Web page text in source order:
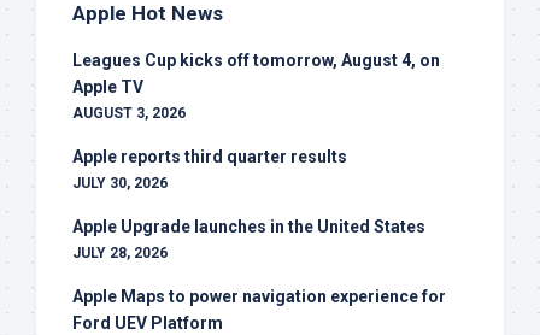
Apple Hot News
Leagues Cup kicks off tomorrow, August 4, on
Apple TV
AUGUST 3, 2026
Apple reports third quarter results
JULY 30, 2026
Apple Upgrade launches in the United States
JULY 28, 2026
Apple Maps to power navigation experience for
Ford UEV Platform